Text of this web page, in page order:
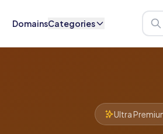
DomainsCategories
Ultra